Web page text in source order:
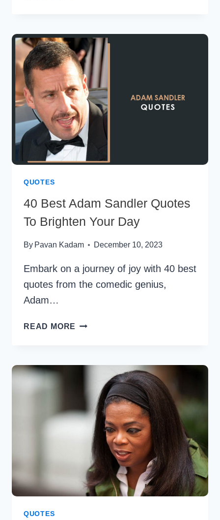
FOR
SUCCESS
QUOTES
40 Best Adam Sandler Quotes
To Brighten Your Day
By Pavan Kadam December 10, 2023
Embark on a journey of joy with 40 best
quotes from the comedic genius,
Adam…
READ MORE 40
BRIGHTEN
YOUR
DAY
QUOTES